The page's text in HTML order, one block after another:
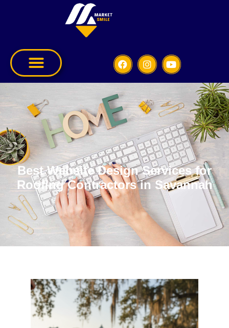
Best Website Design Services for
Roofing Contractors in Savannah